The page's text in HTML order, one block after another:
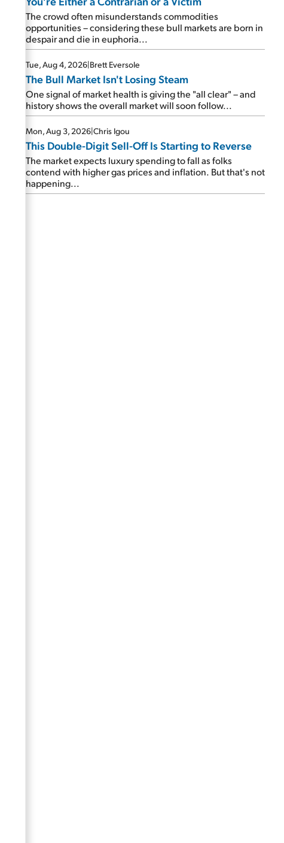
The crowd often misunderstands commodities
opportunities – considering these bull markets are born in
despair and die in euphoria...
Tue, Aug 4, 2026|Brett Eversole
The Bull Market Isn't Losing Steam
One signal of market health is giving the "all clear" – and
history shows the overall market will soon follow...
Mon, Aug 3, 2026|Chris Igou
This Double-Digit Sell-Off Is Starting to Reverse
The market expects luxury spending to fall as folks
contend with higher gas prices and inflation. But that's not
happening...